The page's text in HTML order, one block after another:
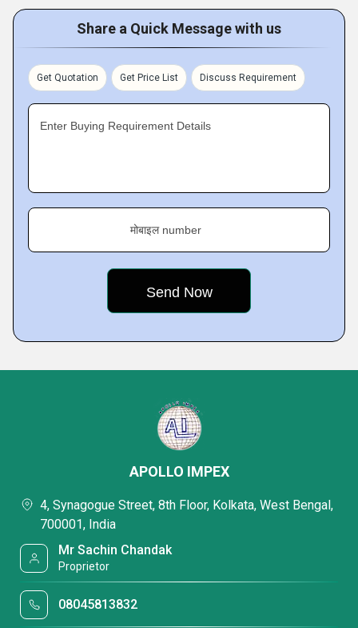
Share a Quick Message with us
Get Quotation Get Price List Discuss Requirement
Enter Buying Requirement Details
मोबाइल number
APOLLO IMPEX
4, Synagogue Street, 8th Floor, Kolkata, West Bengal,
700001, India
Mr Sachin Chandak
Proprietor
08045813832